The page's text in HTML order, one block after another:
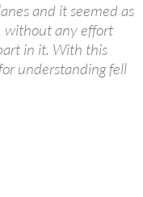
and it seemed as
without any effort
in it. With this
understanding fell